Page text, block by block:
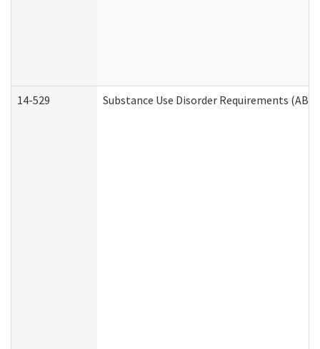
14-529 Substance Use Disorder Requirements (ABD